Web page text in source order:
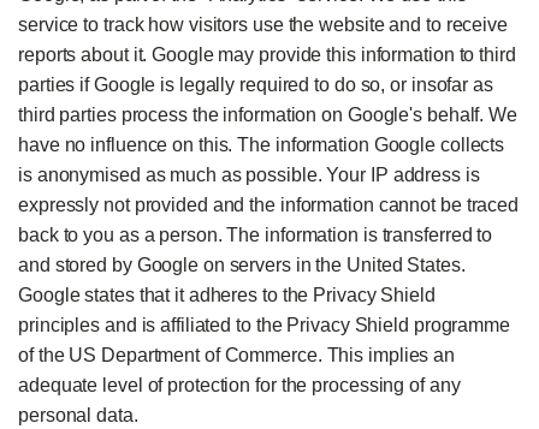
service to track how visitors use the website and to receive
reports about it. Google may provide this information to third
parties if Google is legally required to do so, or insofar as
third parties process the information on Google's behalf. We
have no influence on this. The information Google collects
is anonymised as much as possible. Your IP address is
expressly not provided and the information cannot be traced
back to you as a person. The information is transferred to
and stored by Google on servers in the United States.
Google states that it adheres to the Privacy Shield
principles and is affiliated to the Privacy Shield programme
of the US Department of Commerce. This implies an
adequate level of protection for the processing of any
personal data.